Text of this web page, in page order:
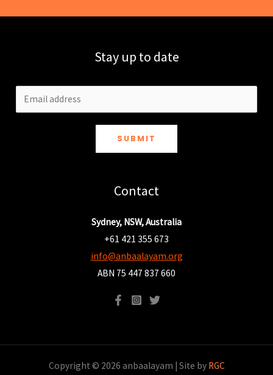
Stay up to date
SUBMIT
Contact
Sydney, NSW, Australia
+61 421 355 673
info@anbaalayam.org
ABN 75 447 837 660
Copyright © 2026 anbaalayam | Site by RGC